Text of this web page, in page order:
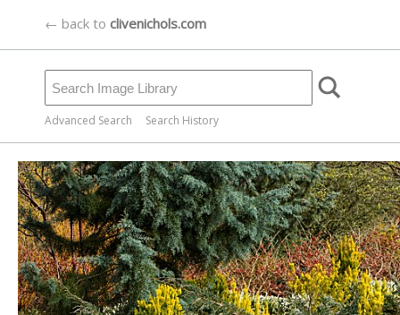
← back to clivenichols.com
Advanced Search Search History